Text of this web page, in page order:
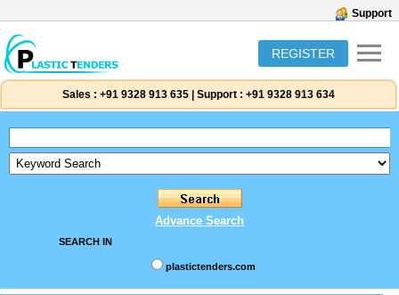
Support
REGISTER
Sales : +91 9328 913 635 Support : +91 9328 913 634
Advance Search
SEARCH IN
plastictenders.com